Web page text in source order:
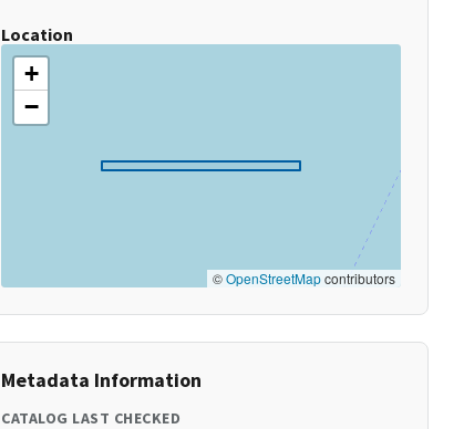
Location
+
−
©OpenStreetMapcontributors
Metadata Information
CATALOG LAST CHECKED